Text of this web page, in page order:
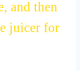
and then
juicer for